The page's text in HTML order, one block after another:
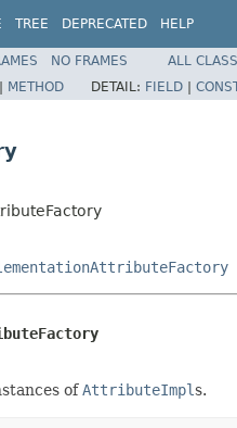
TREE DEPRECATED HELP
NO FRAMES
ALL
| METHOD DETAIL: FIELD |
ofAttributeImpls.